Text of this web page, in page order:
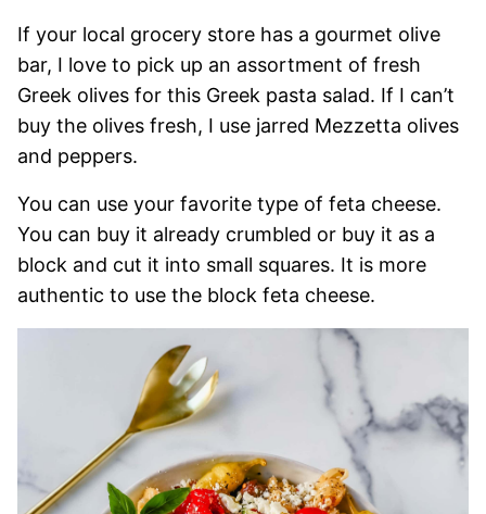
If your local grocery store has a gourmet olive
bar, I love to pick up an assortment of fresh
Greek olives for this Greek pasta salad. If I can’t
buy the olives fresh, I use jarred Mezzetta olives
and peppers.
You can use your favorite type of feta cheese.
You can buy it already crumbled or buy it as a
block and cut it into small squares. It is more
authentic to use the block feta cheese.